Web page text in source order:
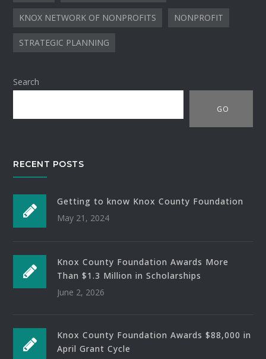
KNOX NETWORK OF NONPROFITS NONPROFIT
STRATEGIC PLANNING
Search
GO
RECENT POSTS
Getting to know Knox County Foundation
May 21, 2024
Knox County Foundation Awards More
Than $1.3 Million in Scholarships
June 2, 2026
Knox County Foundation Awards $88,000 in
April Grant Cycle